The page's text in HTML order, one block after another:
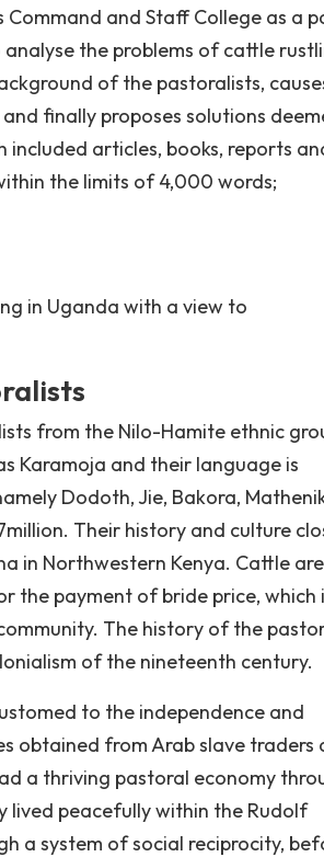
and Staff College as a
the problems of cattle
of the pastoralists,
finally proposes solutions
articles, books, reports
the limits of 4,000 words;
in Uganda with a view to
from the Nilo-Hamite ethnic
Karamoja and their language is
Dodoth, Jie, Bakora,
Their history and culture
in Northwestern Kenya. Cattle are
the payment of bride price, which
The history of the
of the nineteenth century.
to the independence and
obtained from Arab slave traders
a thriving pastoral economy
lived peacefully within the Rudolf
a system of social reciprocity,